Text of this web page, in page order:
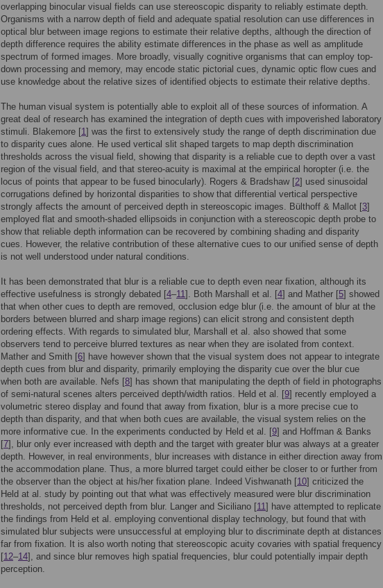
overlapping binocular visual fields can use stereoscopic disparity to reliably estimate depth.
Organisms with a narrow depth of field and adequate spatial resolution can use differences in
optical blur between image regions to estimate their relative depths, although the direction of
depth difference requires the ability estimate differences in the phase as well as amplitude
spectrum of formed images. More broadly, visually cognitive organisms that can employ top-
down processing and memory, may encode static pictorial cues, dynamic optic flow cues and
use knowledge about the relative sizes of identified objects to estimate their relative depths.
The human visual system is potentially able to exploit all of these sources of information. A
great deal of research has examined the integration of depth cues with impoverished laboratory
stimuli. Blakemore [1] was the first to extensively study the range of depth discrimination due
to disparity cues alone. He used vertical slit shaped targets to map depth discrimination
thresholds across the visual field, showing that disparity is a reliable cue to depth over a vast
region of the visual field, and that stereo-acuity is maximal at the empirical horopter (i.e. the
locus of points that appear to be fused binocularly). Rogers & Bradshaw [2] used sinusoidal
corrugations defined by horizontal disparities to show that differential vertical perspective
strongly affects the amount of perceived depth in stereoscopic images. Bülthoff & Mallot [3]
employed flat and smooth-shaded ellipsoids in conjunction with a stereoscopic depth probe to
show that reliable depth information can be recovered by combining shading and disparity
cues. However, the relative contribution of these alternative cues to our unified sense of depth
is not well understood under natural conditions.
It has been demonstrated that blur is a reliable cue to depth even near fixation, although its
effective usefulness is strongly debated [4–11]. Both Marshall et al. [4] and Mather [5] showed
that when other cues to depth are removed, occlusion edge blur (i.e. the amount of blur at the
borders between blurred and sharp image regions) can elicit strong and consistent depth
ordering effects. With regards to simulated blur, Marshall et al. also showed that some
observers tend to perceive blurred textures as near when they are isolated from context.
Mather and Smith [6] have however shown that the visual system does not appear to integrate
depth cues from blur and disparity, primarily employing the disparity cue over the blur cue
when both are available. Nefs [8] has shown that manipulating the depth of field in photographs
of semi-natural scenes alters perceived depth/width ratios. Held et al. [9] recently employed a
volumetric stereo display and found that away from fixation, blur is a more precise cue to
depth than disparity, and that when both cues are available, the visual system relies on the
more informative cue. In the experiments conducted by Held et al. [9] and Hoffman & Banks
[7], blur only ever increased with depth and the target with greater blur was always at a greater
depth. However, in real environments, blur increases with distance in either direction away from
the accommodation plane. Thus, a more blurred target could either be closer to or further from
the observer than the object at his/her fixation plane. Indeed Vishwanath [10] criticized the
Held at al. study by pointing out that what was effectively measured were blur discrimination
thresholds, not perceived depth from blur. Langer and Siciliano [11] have attempted to replicate
the findings from Held et al. employing conventional display technology, but found that with
simulated blur subjects were unsuccessful at employing blur to discriminate depth at distances
far from fixation. It is also worth noting that stereoscopic acuity covaries with spatial frequency
[12–14], and since blur removes high spatial frequencies, blur could potentially impair depth
perception.